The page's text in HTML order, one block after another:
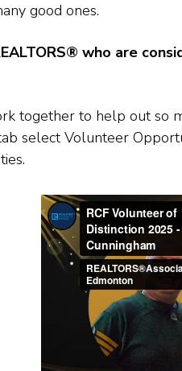
good ones.
who are
together to help out so
select Volunteer